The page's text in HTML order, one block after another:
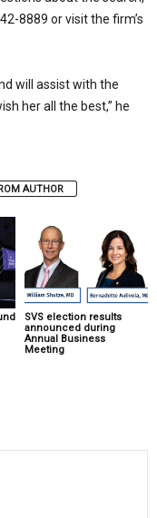
8889 or visit the firm’s
will assist with the
her all the best,” he
AUTHOR
SVS election results
announced during
Annual Business
Meeting